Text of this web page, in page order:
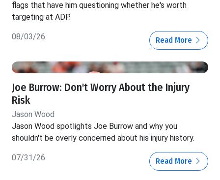
flags that have him questioning whether he's worth
targeting at ADP.
08/03/26 Read More
Joe Burrow: Don't Worry About the Injury
Risk
Jason Wood
Jason Wood spotlights Joe Burrow and why you
shouldn't be overly concerned about his injury history.
07/31/26 Read More